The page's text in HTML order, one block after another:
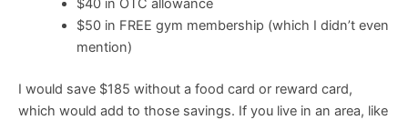
$40 in OTC allowance
$50 in FREE gym membership (which I didn’t even
mention)
I would save $185 without a food card or reward card,
which would add to those savings. If you live in an area, like